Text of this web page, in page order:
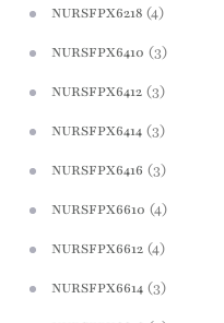
NURSFPX6218 (4)
NURSFPX6410 (3)
NURSFPX6412 (3)
NURSFPX6414 (3)
NURSFPX6416 (3)
NURSFPX6610 (4)
NURSFPX6612 (4)
NURSFPX6614 (3)